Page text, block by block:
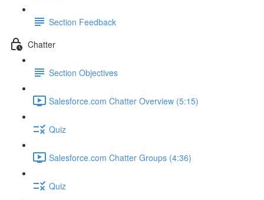
Section Feedback
Chatter
Section Objectives
Salesforce.com Chatter Overview (5:15)
Quiz
Salesforce.com Chatter Groups (4:36)
Quiz